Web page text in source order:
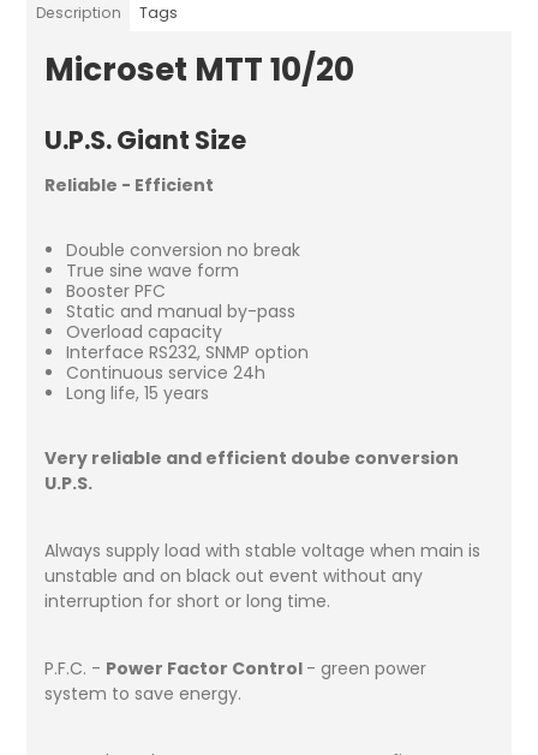
Description Tags
Microset MTT 10/20
U.P.S. Giant Size
Reliable - Efficient
Double conversion no break
True sine wave form
Booster PFC
Static and manual by-pass
Overload capacity
Interface RS232, SNMP option
Continuous service 24h
Long life, 15 years
Very reliable and efficient doube conversion
U.P.S.
Always supply load with stable voltage when main is
unstable and on black out event without any
interruption for short or long time.
P.F.C. - Power Factor Control - green power
system to save energy.